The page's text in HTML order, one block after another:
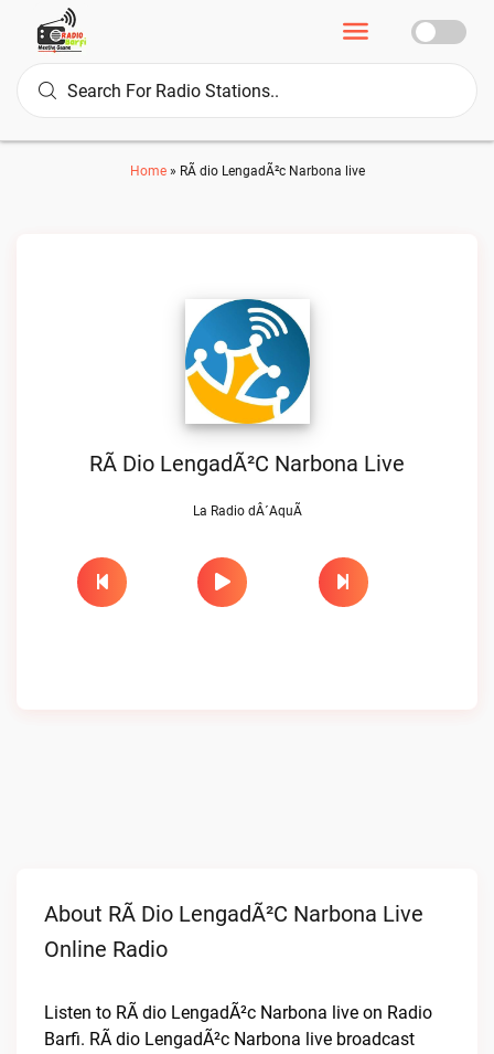
Home» RÃ dio LengadÃ²c Narbona live
RÃ Dio LengadÃ²c Narbona Live
La Radio dÂ´AquÃ­
About RÃ Dio LengadÃ²c Narbona Live
Online Radio
Listen to RÃ dio LengadÃ²c Narbona live on Radio
Barfi. RÃ dio LengadÃ²c Narbona live broadcast